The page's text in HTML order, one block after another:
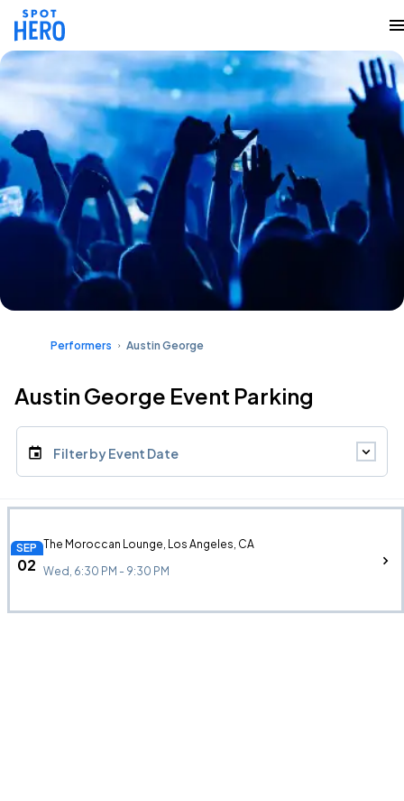
Performers Austin George
Austin George Event Parking
Filter by Event Date
SEP
02
The Moroccan Lounge, Los Angeles, CA
Wed, 6:30 PM - 9:30 PM